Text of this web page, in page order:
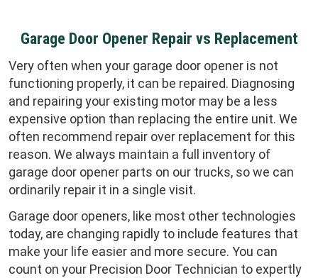
Garage Door Opener Repair vs Replacement
Very often when your garage door opener is not
functioning properly, it can be repaired. Diagnosing
and repairing your existing motor may be a less
expensive option than replacing the entire unit. We
often recommend repair over replacement for this
reason. We always maintain a full inventory of
garage door opener parts on our trucks, so we can
ordinarily repair it in a single visit.
Garage door openers, like most other technologies
today, are changing rapidly to include features that
make your life easier and more secure. You can
count on your Precision Door Technician to expertly